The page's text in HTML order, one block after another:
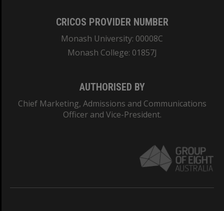
CRICOS PROVIDER NUMBER
Monash University: 00008C
Monash College: 01857J
AUTHORISED BY
Chief Marketing, Admissions and Communications
Officer and Vice-President.